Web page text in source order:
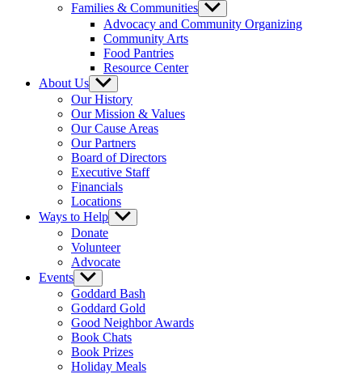
Families & Communities Show
sub
menu
Advocacy and Community Organizing
Community Arts
Food Pantries
Resource Center
About Us Show
sub
menu
Our History
Our Mission & Values
Our Cause Areas
Our Partners
Board of Directors
Executive Staff
Financials
Locations
Ways to Help Show
sub
Donate
Volunteer
Advocate
Events Show
sub
menu
Goddard Bash
Goddard Gold
Good Neighbor Awards
Book Chats
Book Prizes
Holiday Meals